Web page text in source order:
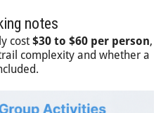
notes
cost $30 to $60 per person,
complexity and whether a